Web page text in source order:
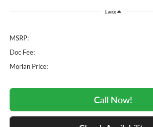
Less
MSRP:
Doc Fee:
Morlan Price:
Call Now!